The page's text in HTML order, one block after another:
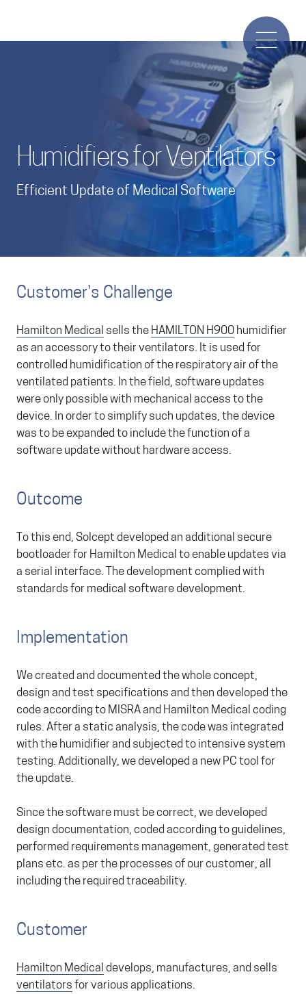
Humidifiers for Ventilators
Efficient Update of Medical Software
Customer's Challenge
Hamilton Medical sells the HAMILTON H900 humidifier
as an accessory to their ventilators. It is used for
controlled humidification of the respiratory air of the
ventilated patients. In the field, software updates
were only possible with mechanical access to the
device. In order to simplify such updates, the device
was to be expanded to include the function of a
software update without hardware access.
Outcome
To this end, Solcept developed an additional secure
bootloader for Hamilton Medical to enable updates via
a serial interface. The development complied with
standards for medical software development.
Implementation
We created and documented the whole concept,
design and test specifications and then developed the
code according to MISRA and Hamilton Medical coding
rules. After a static analysis, the code was integrated
with the humidifier and subjected to intensive system
testing. Additionally, we developed a new PC tool for
the update.
Since the software must be correct, we developed
design documentation, coded according to guidelines,
performed requirements management, generated test
plans etc. as per the processes of our customer, all
including the required traceability.
Customer
Hamilton Medical develops, manufactures, and sells
ventilators for various applications.